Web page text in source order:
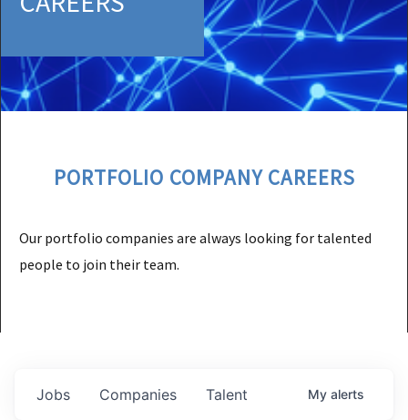
PORTFOLIO COMPANY CAREERS
Our portfolio companies are always looking for talented
people to join their team.
Jobs Companies Talent My alerts